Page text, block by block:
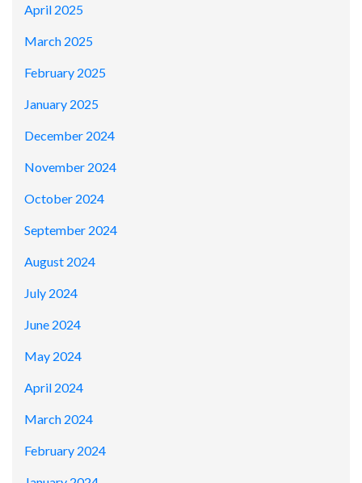
April 2025
March 2025
February 2025
January 2025
December 2024
November 2024
October 2024
September 2024
August 2024
July 2024
June 2024
May 2024
April 2024
March 2024
February 2024